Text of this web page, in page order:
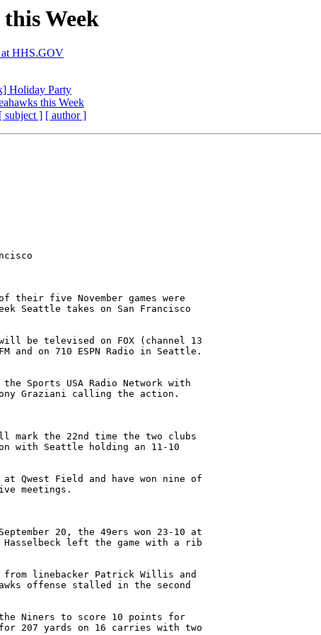
Week
at HHS.GOV
Holiday Party
this Week
[ subject ] [ author ]
their five November games were
Seattle takes on San Francisco
be televised on FOX (channel 13
and on 710 ESPN Radio in Seattle.
Sports USA Radio Network with
Graziani calling the action.
mark the 22nd time the two clubs
with Seattle holding an 11-10
Qwest Field and have won nine of
meetings.
20, the 49ers won 23-10 at
left the game with a rib
linebacker Patrick Willis and
offense stalled in the second
Niners to score 10 points for
207 yards on 16 carries with two